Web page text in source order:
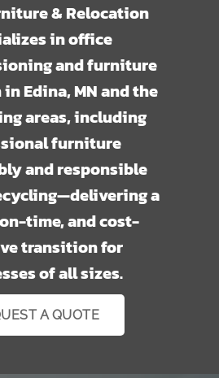
& Relocation
in office
and furniture
Edina, MN and the
areas, including
furniture
and responsible
a
time, and cost-
transition for
of all sizes.
A QUOTE